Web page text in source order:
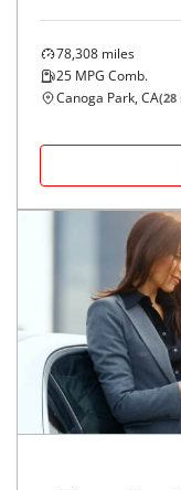
78,308 miles
25 MPG Comb.
Canoga Park, CA(28